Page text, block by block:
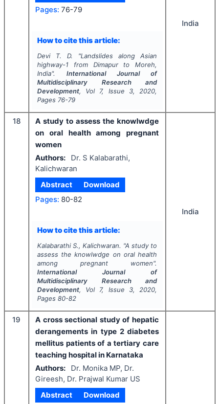
Pages: 76-79
How to cite this article:
Devi T. D. "Landslides along Asian
highway-1 from Dimapur to Moreh,
India". International Journal of
Multidisciplinary Research and
Development, Vol 7, Issue 3, 2020,
Pages 76-79
India
18
A study to assess the knowlwdge
on oral health among pregnant
women
Authors:
Dr. S Kalabarathi,
Kalichwaran
Abstract
Download
Pages: 80-82
How to cite this article:
Kalabarathi S., Kalichwaran. "A study to
assess the knowlwdge on oral health
among pregnant women".
International Journal of
Multidisciplinary Research and
Development, Vol 7, Issue 3, 2020,
Pages 80-82
India
19
A cross sectional study of hepatic
derangements in type 2 diabetes
mellitus patients of a tertiary care
teaching hospital in Karnataka
Authors:
Dr. Monika MP, Dr.
Gireesh, Dr. Prajwal Kumar US
Abstract
Download